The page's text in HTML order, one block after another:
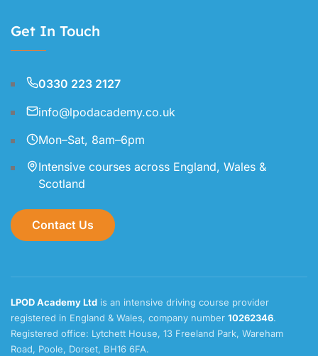
Get In Touch
0330 223 2127
info@lpodacademy.co.uk
Mon–Sat, 8am–6pm
Intensive courses across England, Wales &
Scotland
Contact Us
LPOD Academy Ltd is an intensive driving course provider
registered in England & Wales, company number 10262346.
Registered office: Lytchett House, 13 Freeland Park, Wareham
Road, Poole, Dorset, BH16 6FA.